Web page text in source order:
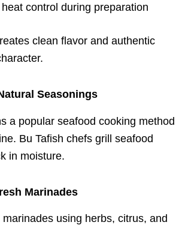
control during preparation
clean flavor and authentic
Seasonings
a popular seafood cooking method
Bu Tafish chefs grill seafood
in moisture.
Marinades
using herbs, citrus, and